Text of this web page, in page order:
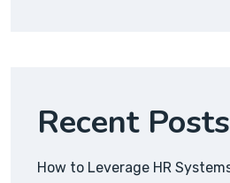
Recent Posts
How to Leverage HR